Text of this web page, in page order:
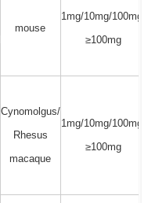
mouse
1mg/10mg/100mg/
≥100mg
Cynomolgus/
Rhesus
macaque
1mg/10mg/100mg/
≥100mg